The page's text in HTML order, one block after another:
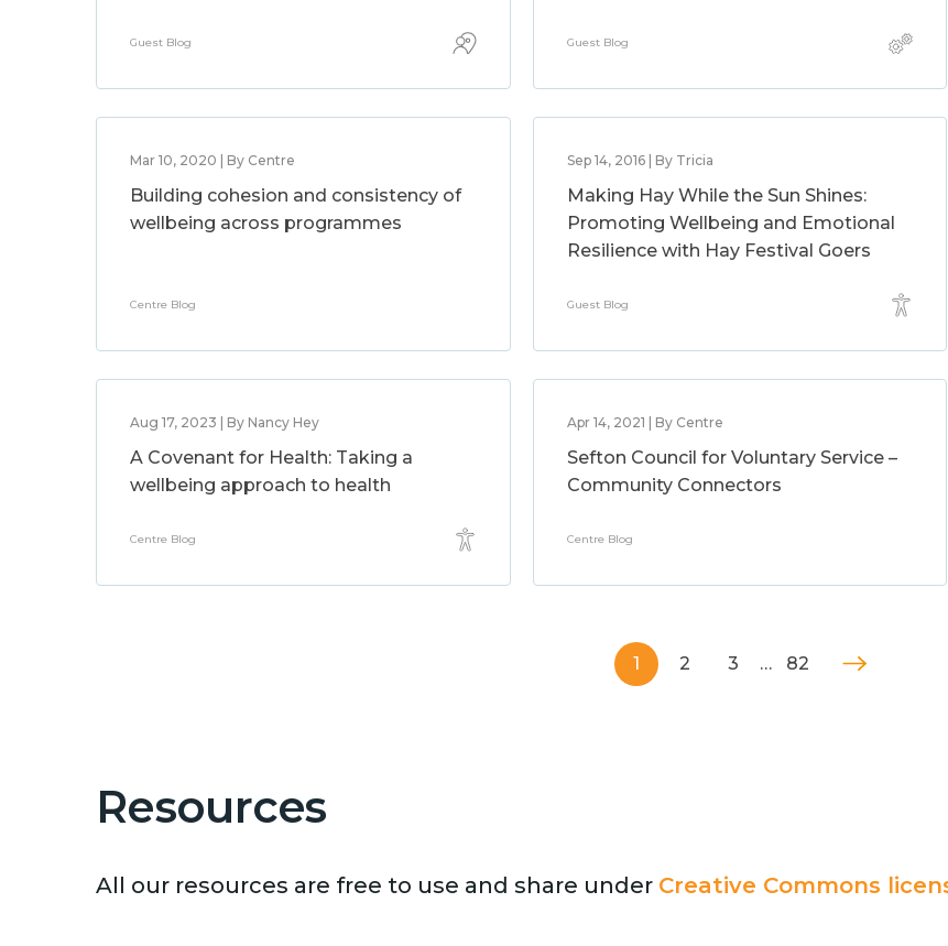
Guest Blog Guest Blog
Mar 10, 2020 | By Centre
Building cohesion and consistency of
wellbeing across programmes
Centre Blog
Sep 14, 2016 | By Tricia
Making Hay While the Sun Shines:
Promoting Wellbeing and Emotional
Resilience with Hay Festival Goers
Guest Blog
Aug 17, 2023 | By Nancy Hey
A Covenant for Health: Taking a
wellbeing approach to health
Centre Blog
Apr 14, 2021 | By Centre
Sefton Council for Voluntary Service –
Community Connectors
Centre Blog
1 2 3 … 82
Resources
All our resources are free to use and share under Creative Commons